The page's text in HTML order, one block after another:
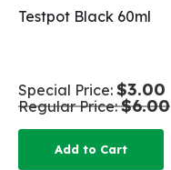
Testpot Black 60ml
Special Price $3.00
Regular Price $6.00
Add to Cart